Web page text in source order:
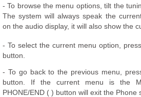
- To browse the menu options, tilt the
The system will always speak the
on the audio display, it will also show the
- To select the current menu option,
button.
- To go back to the previous menu,
button. If the current menu is the
PHONE/END ( ) button will exit the Phone